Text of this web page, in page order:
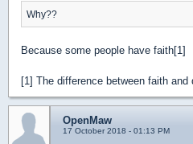
Why??
Because some people have faith[1]
[1] The difference between faith and
OpenMaw
17 October 2018 - 01:13 PM